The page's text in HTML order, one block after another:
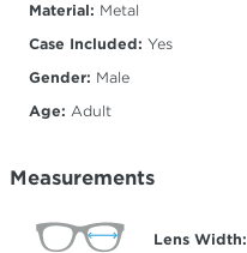
Material: Metal
Case Included: Yes
Gender: Male
Age: Adult
Measurements
Lens Width: